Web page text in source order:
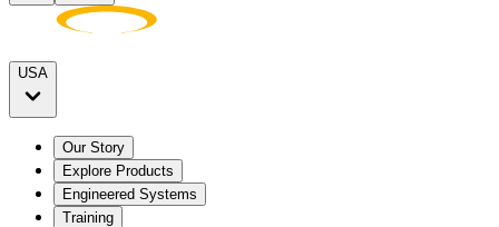
USA
Our Story
Explore Products
Engineered Systems
Training